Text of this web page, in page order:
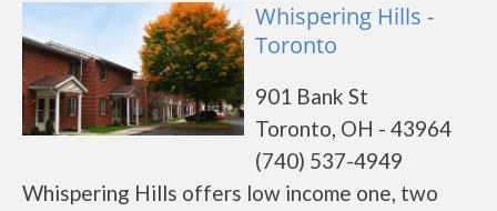
Whispering Hills -
Toronto
901 Bank St
Toronto, OH - 43964
(740) 537-4949
Whispering Hills offers low income one, two